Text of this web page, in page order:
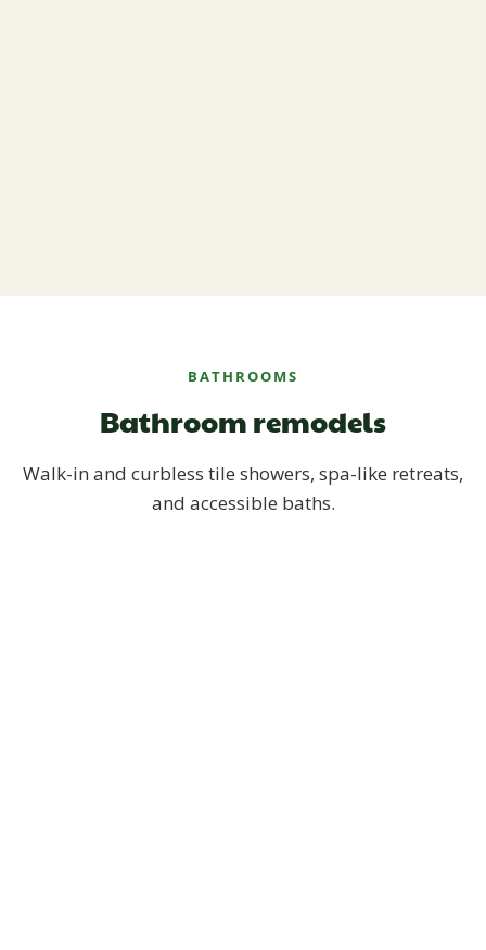
BATHROOMS
Bathroom remodels
Walk-in and curbless tile showers, spa-like retreats,
and accessible baths.